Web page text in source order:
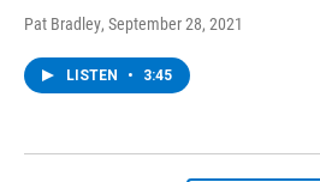
Pat Bradley, September 28, 2021
LISTEN • 3:45